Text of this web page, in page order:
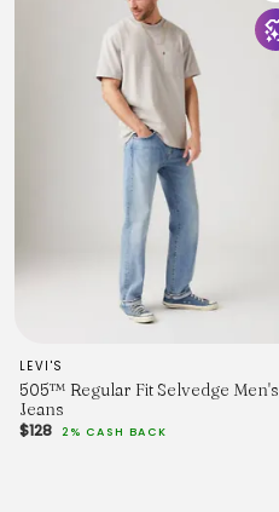
LEVI'S
505™ Regular Fit Selvedge Men's
Jeans
$128 2% CASH BACK